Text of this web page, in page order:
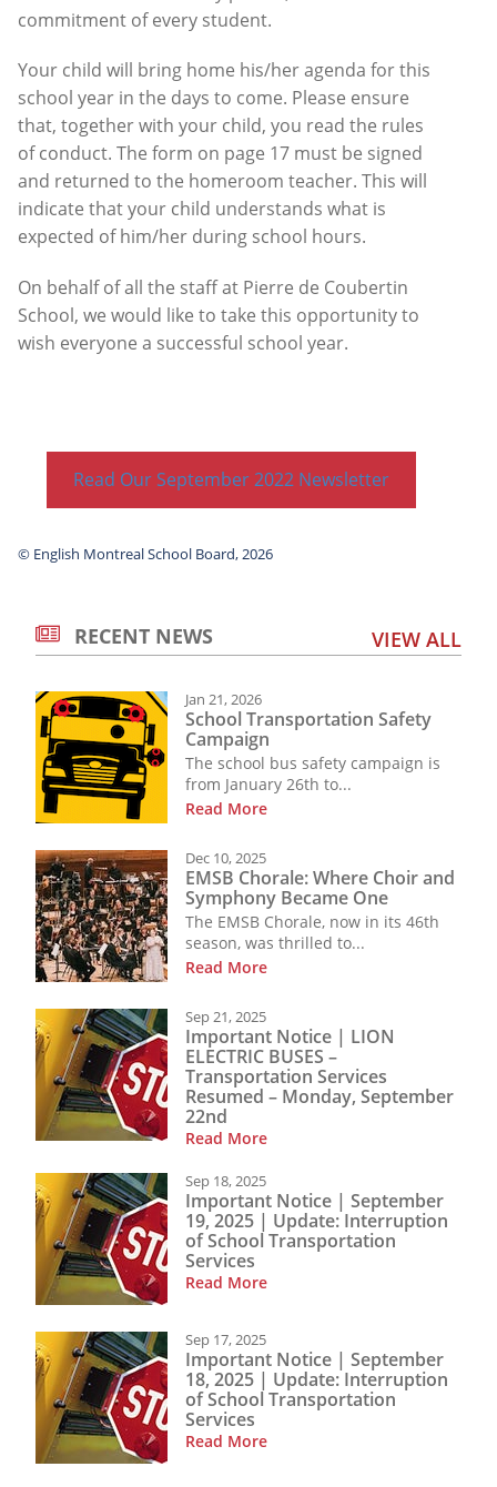
commitment of every student.
Your child will bring home his/her agenda for this
school year in the days to come. Please ensure
that, together with your child, you read the rules
of conduct. The form on page 17 must be signed
and returned to the homeroom teacher. This will
indicate that your child understands what is
expected of him/her during school hours.
On behalf of all the staff at Pierre de Coubertin
School, we would like to take this opportunity to
wish everyone a successful school year.
Read Our September 2022 Newsletter
© English Montreal School Board, 2026
RECENT NEWS VIEW ALL
Jan 21, 2026
School Transportation Safety
Campaign
The school bus safety campaign is
from January 26th to...
Read More
Dec 10, 2025
EMSB Chorale: Where Choir and
Symphony Became One
The EMSB Chorale, now in its 46th
season, was thrilled to...
Read More
Sep 21, 2025
Important Notice | LION
ELECTRIC BUSES –
Transportation Services
Resumed – Monday, September
22nd
Read More
Sep 18, 2025
Important Notice | September
19, 2025 | Update: Interruption
of School Transportation
Services
Read More
Sep 17, 2025
Important Notice | September
18, 2025 | Update: Interruption
of School Transportation
Services
Read More